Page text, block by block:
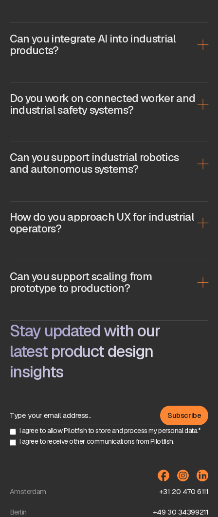
Can you integrate AI into industrial
products?
Do you work on connected worker and
industrial safety systems?
Can you support industrial robotics
and autonomous systems?
How do you approach UX for industrial
operators?
Can you support scaling from
prototype to production?
Stay updated with our
latest product design
insights
I agree to allow Pilotfish to store and process my personal data.*
I agree to receive other communications from Pilotfish.
Amsterdam +31 20 470 6111
Berlin +49 30 34399211